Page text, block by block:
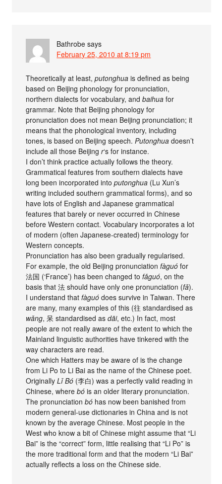
Bathrobe says
February 25, 2010 at 8:19 pm
Theoretically at least,putonghua is defined as being
based on Beijing phonology for pronunciation,
northern dialects for vocabulary, andbaihua for
grammar. Note that Beijing phonology for
pronunciation does not mean Beijing pronunciation; it
means that the phonological inventory, including
tones, is based on Beijing speech.Putonghua doesn’t
include all those Beijingr‘s for instance.
I don’t think practice actually follows the theory.
Grammatical features from southern dialects have
long been incorporated intoputonghua (Lu Xun’s
writing included southern grammatical forms), and so
have lots of English and Japanese grammatical
features that barely or never occurred in Chinese
before Western contact. Vocabulary incorporates a lot
of modern (often Japanese-created) terminology for
Western concepts.
Pronunciation has also been gradually regularised.
For example, the old Beijing pronunciationfàguó for
法国 (‘France’) has been changed tofǎguó, on the
basis that 法 should have only one pronunciation (fǎ).
I understand thatfàguó does survive in Taiwan. There
are many, many examples of this (往 standardised as
wǎng, 呆 standardised asdāi, etc.) In fact, most
people are not really aware of the extent to which the
Mainland linguistic authorities have tinkered with the
way characters are read.
One which Hatters may be aware of is the change
from Li Po to Li Bai as the name of the Chinese poet.
OriginallyLǐ Bó (李白) was a perfectly valid reading in
Chinese, wherebó is an older literary pronunciation.
The pronunciationbó has now been banished from
modern general-use dictionaries in China and is not
known by the average Chinese. Most people in the
West who know a bit of Chinese might assume that “Li
Bai” is the “correct” form, little realising that “Li Po” is
the more traditional form and that the modern “Li Bai”
actually reflects a loss on the Chinese side.